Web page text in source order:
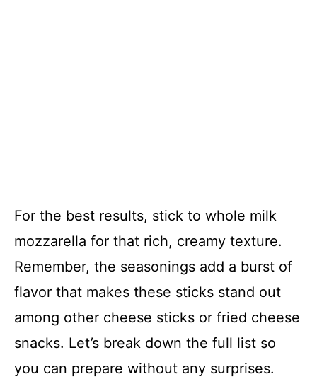
For the best results, stick to whole milk
mozzarella for that rich, creamy texture.
Remember, the seasonings add a burst of
flavor that makes these sticks stand out
among other cheese sticks or fried cheese
snacks. Let’s break down the full list so
you can prepare without any surprises.